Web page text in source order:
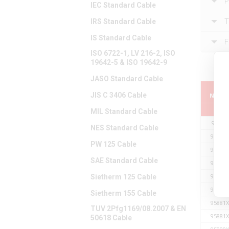
IEC Standard Cable
IRS Standard Cable
IS Standard Cable
ISO 6722-1, LV 216-2, ISO
19642-5 & ISO 19642-9
JASO Standard Cable
JIS C 3406 Cable
MIL Standard Cable
NES Standard Cable
PW 125 Cable
SAE Standard Cable
Sietherm 125 Cable
Sietherm 155 Cable
TUV 2Pfg1169/08.2007 & EN
50618 Cable
Number
95881XX
95881XX
95881XX
95881XX
95881XX
95881XX